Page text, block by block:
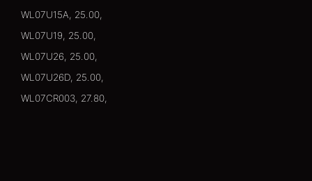
WL07U15A, 25.00,
WL07U19, 25.00,
WL07U26, 25.00,
WL07U26D, 25.00,
WL07CR003, 27.80,